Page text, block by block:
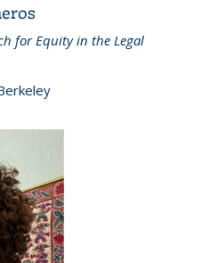
for Equity in the Legal